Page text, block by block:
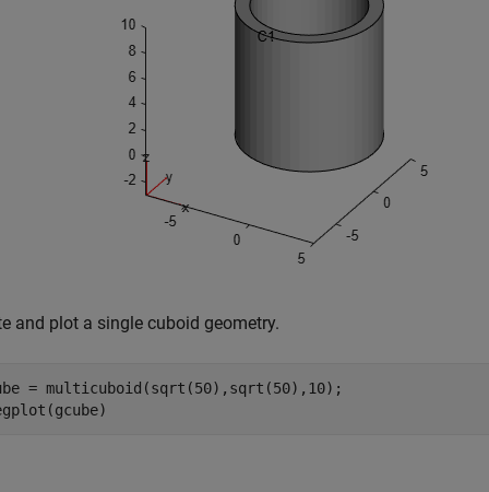
and plot a single cuboid geometry.
= multicuboid(sqrt(50),sqrt(50),10);